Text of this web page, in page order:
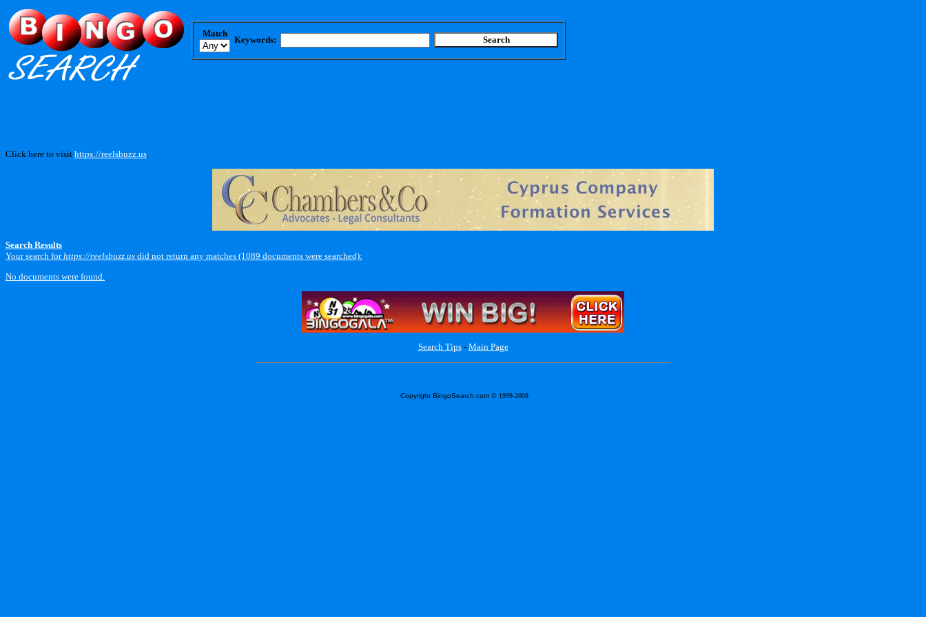
Match
Keywords:
Click here to visit https://reelsbuzz.us
Search Results
Your search forhttps://reelsbuzz.us did not return any matches (1089 documents were searched):
No documents were found.
Search Tips- Main Page
Copyright BingoSearch.com© 1999-2008